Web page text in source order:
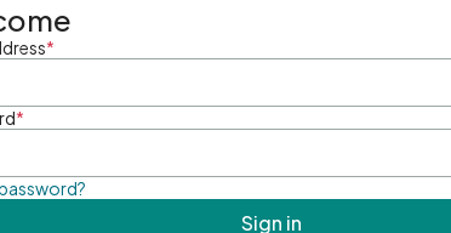
*
*
Sign in